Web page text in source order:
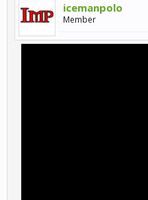
icemanpolo
Member